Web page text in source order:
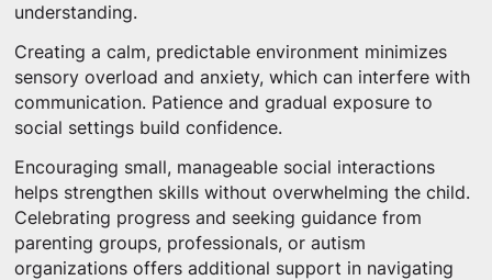
understanding.
Creating a calm, predictable environment minimizes
sensory overload and anxiety, which can interfere with
communication. Patience and gradual exposure to
social settings build confidence.
Encouraging small, manageable social interactions
helps strengthen skills without overwhelming the child.
Celebrating progress and seeking guidance from
parenting groups, professionals, or autism
organizations offers additional support in navigating